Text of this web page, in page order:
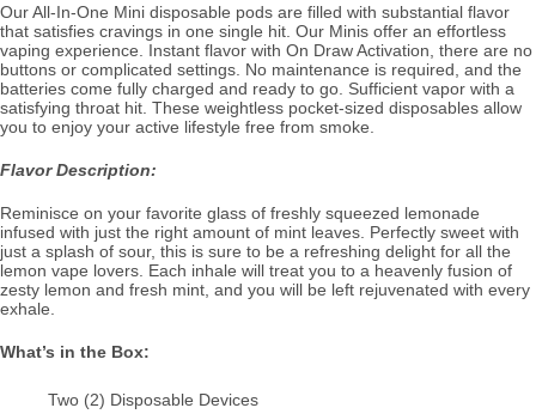
Our All-In-One Mini disposable pods are filled with substantial flavor
that satisfies cravings in one single hit. Our Minis offer an effortless
vaping experience. Instant flavor with On Draw Activation, there are no
buttons or complicated settings. No maintenance is required, and the
batteries come fully charged and ready to go. Sufficient vapor with a
satisfying throat hit. These weightless pocket-sized disposables allow
you to enjoy your active lifestyle free from smoke.
Flavor Description:
Reminisce on your favorite glass of freshly squeezed lemonade
infused with just the right amount of mint leaves. Perfectly sweet with
just a splash of sour, this is sure to be a refreshing delight for all the
lemon vape lovers. Each inhale will treat you to a heavenly fusion of
zesty lemon and fresh mint, and you will be left rejuvenated with every
exhale.
What’s in the Box:
Two (2) Disposable Devices